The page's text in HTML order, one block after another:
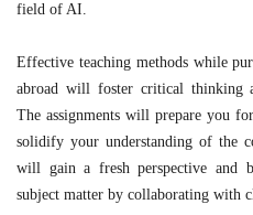
field of AI.
Effective teaching methods while
abroad will foster critical thinking
The assignments will prepare you
solidify your understanding of the
will gain a fresh perspective and
subject matter by collaborating with